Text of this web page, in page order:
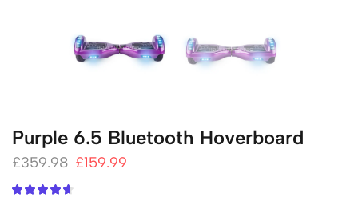
Purple 6.5 Bluetooth Hoverboard
£359.98 £159.99